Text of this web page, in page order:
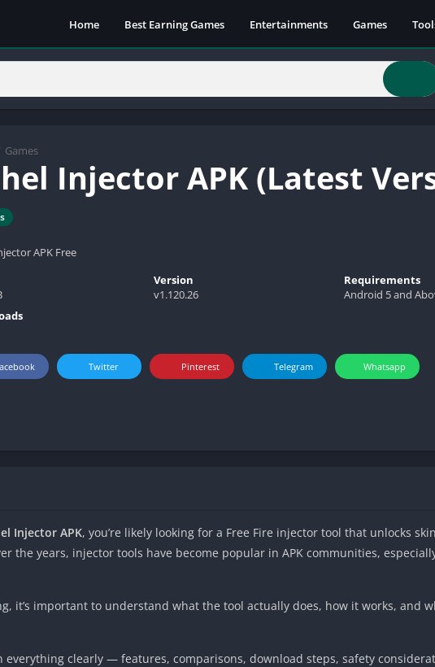
Home Best Earning Games Entertainments Games
Games
Injector APK (Latest
APK Free
Version
v1.120.26
Requirements
Android 5 and
Twitter Pinterest Telegram Whatsapp
Injector APK, you’re likely looking for a Free Fire injector tool that unlocks
the years, injector tools have become popular in APK communities,
it’s important to understand what the tool actually does, how it works, and
everything clearly — features, comparisons, download steps, safety